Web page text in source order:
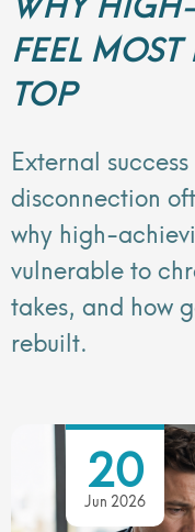
FEEL
TOP
External
disconnection
why high-
vulnerable to
takes, and how
rebuilt.
20
Jun 2026